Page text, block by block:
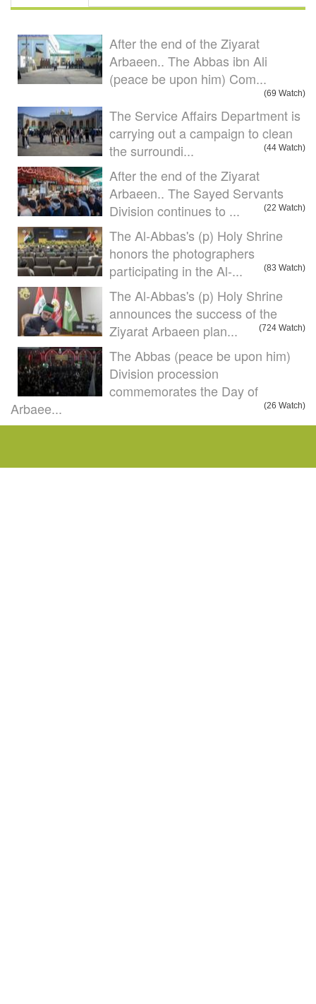
After the end of the Ziyarat
Arbaeen.. The Abbas ibn Ali
(peace be upon him) Com...
(69 Watch)
The Service Affairs Department is
carrying out a campaign to clean
the surroundi...
(44 Watch)
After the end of the Ziyarat
Arbaeen.. The Sayed Servants
Division continues to ...
(22 Watch)
The Al-Abbas's (p) Holy Shrine
honors the photographers
participating in the Al-...
(83 Watch)
The Al-Abbas's (p) Holy Shrine
announces the success of the
Ziyarat Arbaeen plan...
(724 Watch)
The Abbas (peace be upon him)
Division procession
commemorates the Day of
Arbaee...
(26 Watch)